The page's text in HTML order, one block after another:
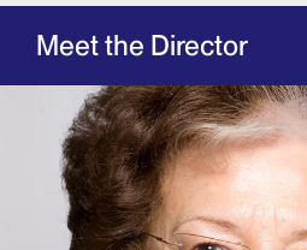
Meet the Director